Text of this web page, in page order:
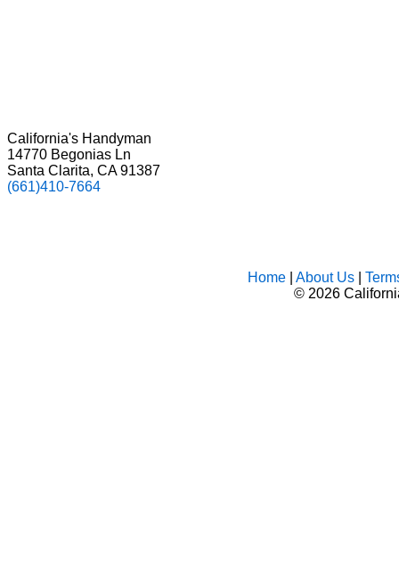
California's Handyman
14770 Begonias Ln
Santa Clarita, CA 91387
(661)410-7664
Home| About Us|
© 2026